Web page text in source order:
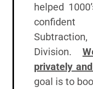
helped
Division.
privately
goal is to